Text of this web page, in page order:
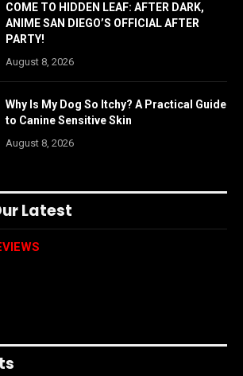
COME TO HIDDEN LEAF: AFTER DARK,
ANIME SAN DIEGO’S OFFICIAL AFTER
PARTY!
August 8, 2026
Why Is My Dog So Itchy? A Practical Guide
to Canine Sensitive Skin
August 8, 2026
Latest